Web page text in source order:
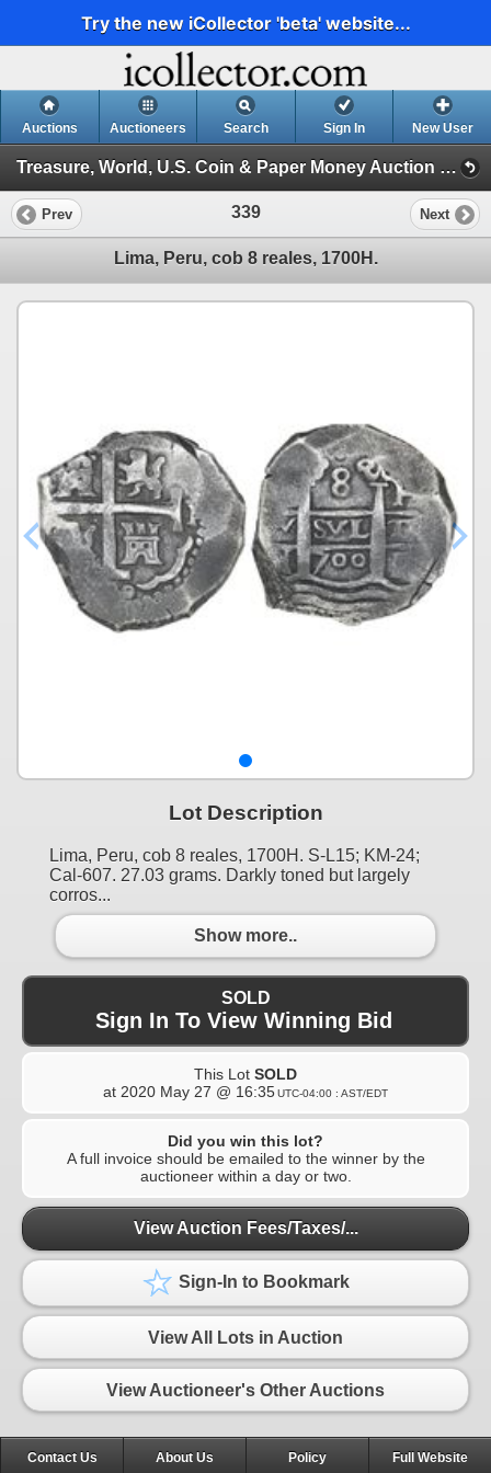
Try the new iCollector 'beta' website...
Auctions Auctioneers Search Sign In New User
Treasure, World, U.S. Coin & Paper Money Auction 27 (Session I)
Prev 339 Next
Lima, Peru, cob 8 reales, 1700H.
Lot Description
Lima, Peru, cob 8 reales, 1700H. S-L15; KM-24;
Cal-607. 27.03 grams. Darkly toned but largely
corros...
Show more..
SOLD
Sign In To View Winning Bid
This Lot SOLD
at 2020 May 27 @ 16:35UTC-04:00 : AST/EDT
Did you win this lot?
A full invoice should be emailed to the winner by the
auctioneer within a day or two.
View Auction Fees/Taxes/...
Sign-In to Bookmark
View All Lots in Auction
View Auctioneer's Other Auctions
Contact Us About Us Policy Full Website